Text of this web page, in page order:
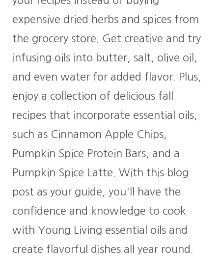
expensive dried herbs and spices from
the grocery store. Get creative and try
infusing oils into butter, salt, olive oil,
and even water for added flavor. Plus,
enjoy a collection of delicious fall
recipes that incorporate essential oils,
such as Cinnamon Apple Chips,
Pumpkin Spice Protein Bars, and a
Pumpkin Spice Latte. With this blog
post as your guide, you'll have the
confidence and knowledge to cook
with Young Living essential oils and
create flavorful dishes all year round.